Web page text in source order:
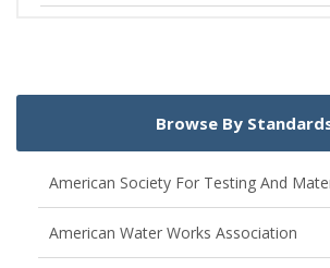
Browse By
American Society For Testing And
American Water Works Association